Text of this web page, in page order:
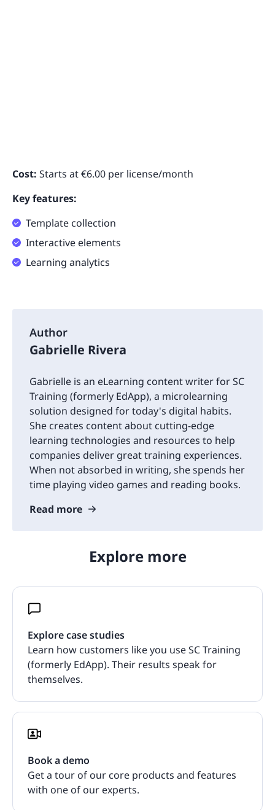
Cost: Starts at €6.00 per license/month
Key features:
Template collection
Interactive elements
Learning analytics
Author
Gabrielle Rivera
Gabrielle is an eLearning content writer for SC
Training (formerly EdApp), a microlearning
solution designed for today's digital habits.
She creates content about cutting-edge
learning technologies and resources to help
companies deliver great training experiences.
When not absorbed in writing, she spends her
time playing video games and reading books.
Read more
Explore more
Explore case studies
Learn how customers like you use SC Training
(formerly EdApp). Their results speak for
themselves.
Book a demo
Get a tour of our core products and features
with one of our experts.